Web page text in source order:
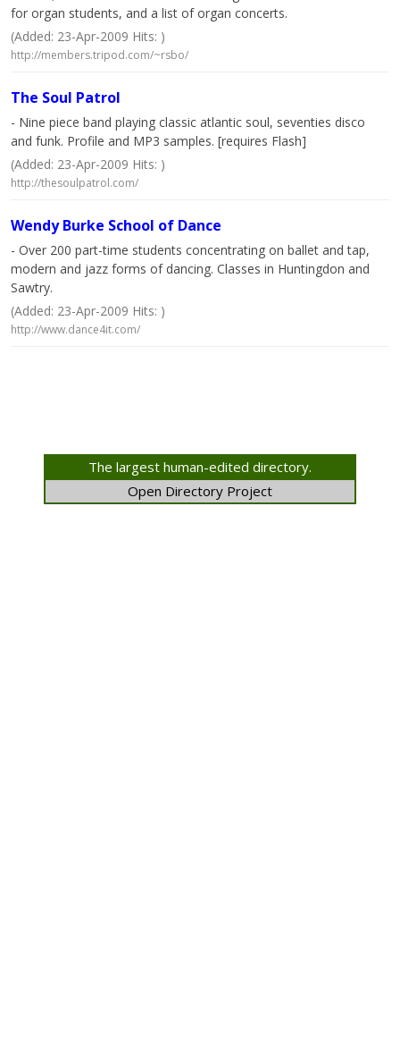
for organ students, and a list of organ concerts.
(Added: 23-Apr-2009 Hits: )
http://members.tripod.com/~rsbo/
The Soul Patrol
- Nine piece band playing classic atlantic soul, seventies disco
and funk. Profile and MP3 samples. [requires Flash]
(Added: 23-Apr-2009 Hits: )
http://thesoulpatrol.com/
Wendy Burke School of Dance
- Over 200 part-time students concentrating on ballet and tap,
modern and jazz forms of dancing. Classes in Huntingdon and
Sawtry.
(Added: 23-Apr-2009 Hits: )
http://www.dance4it.com/
The largest human-edited directory.
Open Directory Project